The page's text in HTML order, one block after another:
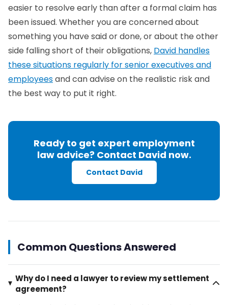
easier to resolve early than after a formal claim has
been issued. Whether you are concerned about
something you have said or done, or about the other
side falling short of their obligations, David handles
these situations regularly for senior executives and
employeesand can advise on the realistic risk and
the best way to put it right.
Ready to get expert employment
law advice? Contact David now.
Contact David
Common Questions Answered
Why do I need a lawyer to review my settlement
agreement?